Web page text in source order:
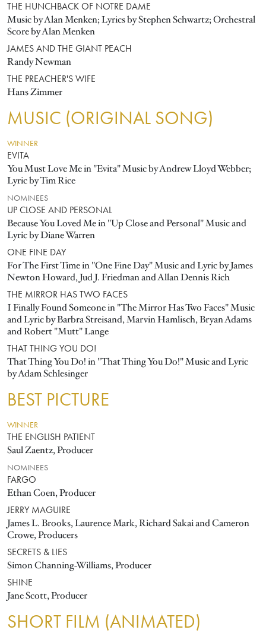
THE HUNCHBACK OF NOTRE DAME
Music by Alan Menken; Lyrics by Stephen Schwartz; Orchestral
Score by Alan Menken
JAMES AND THE GIANT PEACH
Randy Newman
THE PREACHER'S WIFE
Hans Zimmer
MUSIC (ORIGINAL SONG)
WINNER
EVITA
You Must Love Me in "Evita" Music by Andrew Lloyd Webber;
Lyric by Tim Rice
NOMINEES
UP CLOSE AND PERSONAL
Because You Loved Me in "Up Close and Personal" Music and
Lyric by Diane Warren
ONE FINE DAY
For The First Time in "One Fine Day" Music and Lyric by James
Newton Howard, Jud J. Friedman and Allan Dennis Rich
THE MIRROR HAS TWO FACES
I Finally Found Someone in "The Mirror Has Two Faces" Music
and Lyric by Barbra Streisand, Marvin Hamlisch, Bryan Adams
and Robert "Mutt" Lange
THAT THING YOU DO!
That Thing You Do! in "That Thing You Do!" Music and Lyric
by Adam Schlesinger
BEST PICTURE
WINNER
THE ENGLISH PATIENT
Saul Zaentz, Producer
NOMINEES
FARGO
Ethan Coen, Producer
JERRY MAGUIRE
James L. Brooks, Laurence Mark, Richard Sakai and Cameron
Crowe, Producers
SECRETS & LIES
Simon Channing-Williams, Producer
SHINE
Jane Scott, Producer
SHORT FILM (ANIMATED)